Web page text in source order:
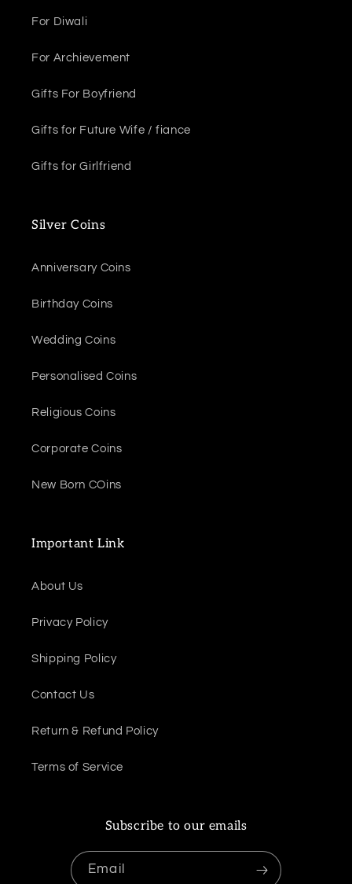
For Diwali
For Archievement
Gifts For Boyfriend
Gifts for Future Wife / fiance
Gifts for Girlfriend
Silver Coins
Anniversary Coins
Birthday Coins
Wedding Coins
Personalised Coins
Religious Coins
Corporate Coins
New Born COins
Important Link
About Us
Privacy Policy
Shipping Policy
Contact Us
Return & Refund Policy
Terms of Service
Subscribe to our emails
Email